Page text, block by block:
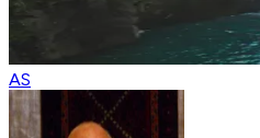
AS